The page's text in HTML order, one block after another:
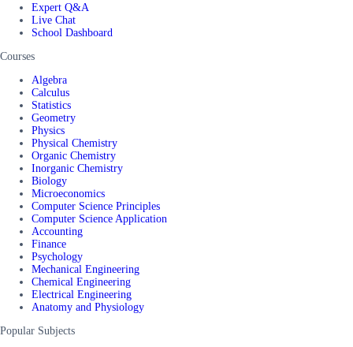
Expert Q&A
Live Chat
School Dashboard
Courses
Algebra
Calculus
Statistics
Geometry
Physics
Physical Chemistry
Organic Chemistry
Inorganic Chemistry
Biology
Microeconomics
Computer Science Principles
Computer Science Application
Accounting
Finance
Psychology
Mechanical Engineering
Chemical Engineering
Electrical Engineering
Anatomy and Physiology
Popular Subjects